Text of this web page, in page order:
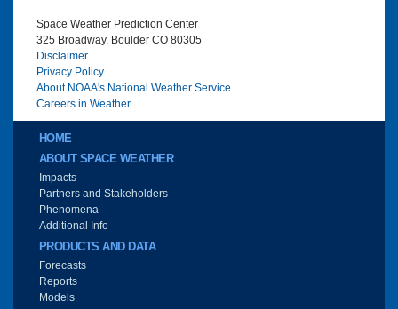
Space Weather Prediction Center
325 Broadway, Boulder CO 80305
Disclaimer
Privacy Policy
About NOAA's National Weather Service
Careers in Weather
Main menu
HOME
ABOUT SPACE WEATHER
Impacts
Partners and Stakeholders
Phenomena
Additional Info
PRODUCTS AND DATA
Forecasts
Reports
Models